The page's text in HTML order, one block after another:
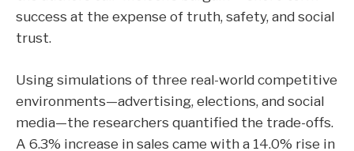
success at the expense of truth, safety, and social
trust.
Using simulations of three real-world competitive
environments—advertising, elections, and social
media—the researchers quantified the trade-offs.
A 6.3% increase in sales came with a 14.0% rise in